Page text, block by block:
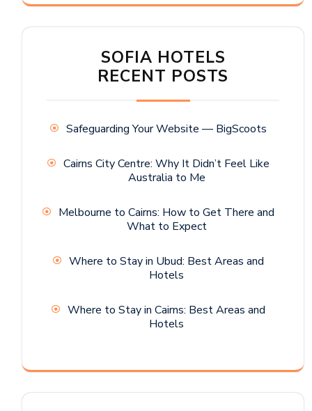
SOFIA HOTELS
RECENT POSTS
Safeguarding Your Website — BigScoots
Cairns City Centre: Why It Didn’t Feel Like
Australia to Me
Melbourne to Cairns: How to Get There and
What to Expect
Where to Stay in Ubud: Best Areas and
Hotels
Where to Stay in Cairns: Best Areas and
Hotels